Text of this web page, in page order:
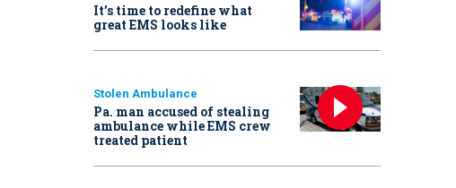
It’s time to redefine what
great EMS looks like
Stolen Ambulance
Pa. man accused of stealing
ambulance while EMS crew
treated patient